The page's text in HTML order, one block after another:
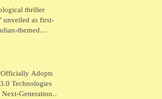
thriller
unveiled as first-
themed
Adopts
Technologies
Next-Generation